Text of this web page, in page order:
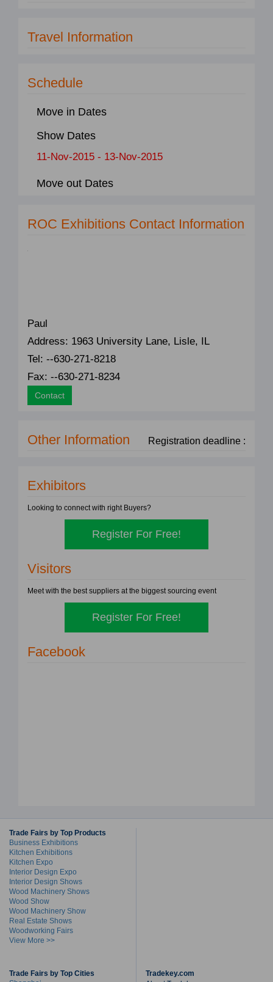
Travel Information
Schedule
Move in Dates
Show Dates
11-Nov-2015 - 13-Nov-2015
Move out Dates
ROC Exhibitions Contact Information
Paul
Address: 1963 University Lane, Lisle, IL
Tel: --630-271-8218
Fax: --630-271-8234
Contact
Other Information Registration deadline :
Exhibitors
Looking to connect with right Buyers?
Register For Free!
Visitors
Meet with the best suppliers at the biggest sourcing event
Register For Free!
Facebook
Trade Fairs by Top Products
Business Exhibitions
Kitchen Exhibitions
Kitchen Expo
Interior Design Expo
Interior Design Shows
Wood Machinery Shows
Wood Show
Wood Machinery Show
Real Estate Shows
Woodworking Fairs
View More >>
Trade Fairs by Top Cities
Tradekey.com